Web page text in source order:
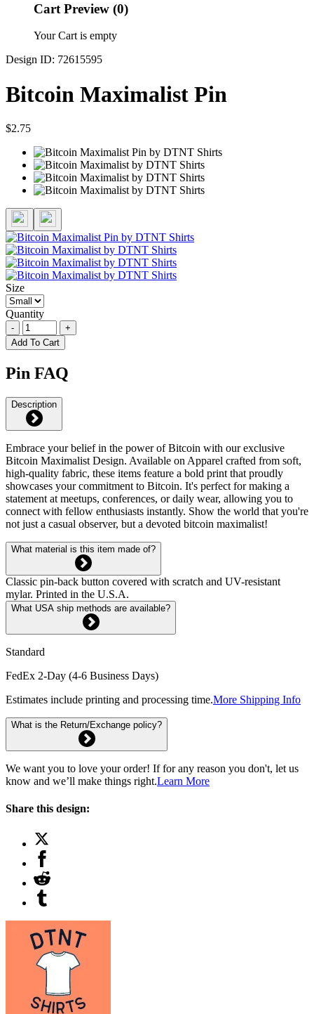
Cart Preview (0)
Your Cart is empty
Design ID: 72615595
Bitcoin Maximalist Pin
$2.75
Size
Quantity
-
+
Add To Cart
Pin FAQ
Description
Embrace your belief in the power of Bitcoin with our exclusive
Bitcoin Maximalist Design. Available on Apparel crafted from soft,
high-quality fabric, these items feature a bold print that proudly
showcases your commitment to Bitcoin. It's perfect for making a
statement at meetups, conferences, or daily wear, allowing you to
connect with fellow enthusiasts instantly. Show the world that you're
not just a casual observer, but a devoted bitcoin maximalist!
What material is this item made of?
Classic pin-back button covered with scratch and UV-resistant
mylar. Printed in the U.S.A.
What USA ship methods are available?
Standard
FedEx 2-Day (4-6 Business Days)
Estimates include printing and processing time.More Shipping Info
What is the Return/Exchange policy?
We want you to love your order! If for any reason you don't, let us
know and we’ll make things right.Learn More
Share this design: